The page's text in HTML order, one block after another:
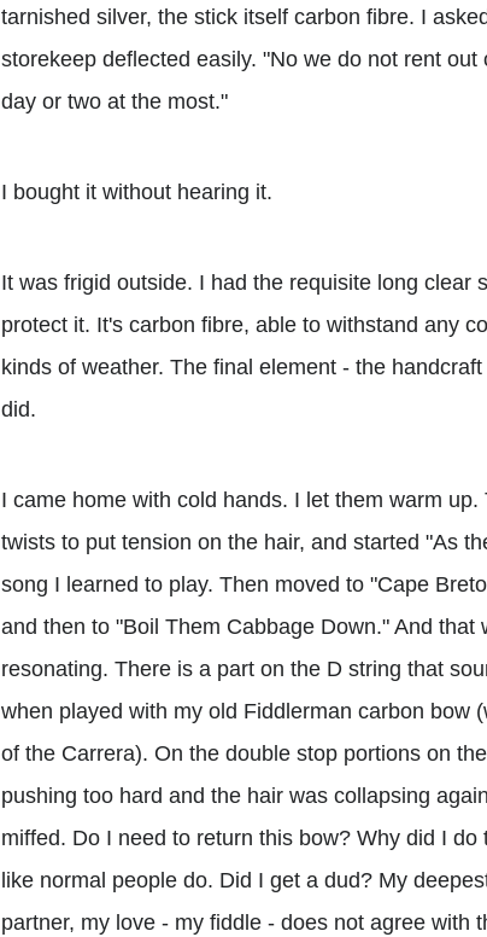
tarnished silver, the stick itself carbon fibre. I
storekeep deflected easily. "No we do not rent
day or two at the most."
I bought it without hearing it.
It was frigid outside. I had the requisite long clear
protect it. It's carbon fibre, able to withstand any
kinds of weather. The final element - the
did.
I came home with cold hands. I let them warm
twists to put tension on the hair, and started "As
song I learned to play. Then moved to "Cape
and then to "Boil Them Cabbage Down." And
resonating. There is a part on the D string that
when played with my old Fiddlerman carbon bow
of the Carrera). On the double stop portions on
pushing too hard and the hair was collapsing
miffed. Do I need to return this bow? Why did I
like normal people do. Did I get a dud? My
partner, my love - my fiddle - does not agree with